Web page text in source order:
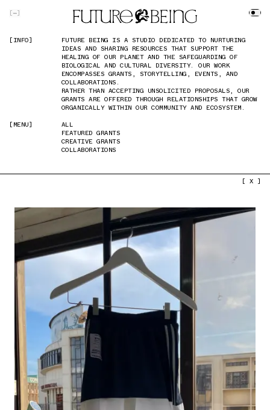
[INFO]
FUTURE BEING IS A STUDIO DEDICATED TO NURTURING
IDEAS AND SHARING RESOURCES THAT SUPPORT THE
HEALING OF OUR PLANET AND THE SAFEGUARDING OF
BIOLOGICAL AND CULTURAL DIVERSITY. OUR WORK
ENCOMPASSES GRANTS, STORYTELLING, EVENTS, AND
COLLABORATIONS.
RATHER THAN ACCEPTING UNSOLICITED PROPOSALS, OUR
GRANTS ARE OFFERED THROUGH RELATIONSHIPS THAT GROW
ORGANICALLY WITHIN OUR COMMUNITY AND ECOSYSTEM.
[MENU]
ALL
FEATURED GRANTS
CREATIVE GRANTS
COLLABORATIONS
[INFO]
FUTURE BEING IS A STUDIO DEDICATED TO NURTURING
IDEAS AND SHARING RESOURCES THAT SUPPORT THE
HEALING OF OUR PLANET AND THE SAFEGUARDING OF
BIOLOGICAL AND CULTURAL DIVERSITY. OUR WORK
ENCOMPASSES GRANTS, STORYTELLING, EVENTS, AND
COLLABORATIONS.
RATHER THAN ACCEPTING UNSOLICITED PROPOSALS, OUR
GRANTS ARE OFFERED THROUGH RELATIONSHIPS THAT GROW
ORGANICALLY WITHIN OUR COMMUNITY AND ECOSYSTEM.
[MENU]
ALL
FEATURED GRANTS
CREATIVE GRANTS
COLLABORATIONS
[ ]
[ X ]